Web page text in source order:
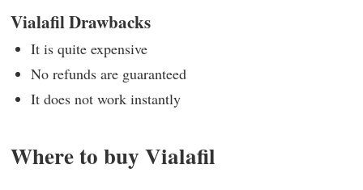
Vialafil Drawbacks
It is quite expensive
No refunds are guaranteed
It does not work instantly
Where to buy Vialafil